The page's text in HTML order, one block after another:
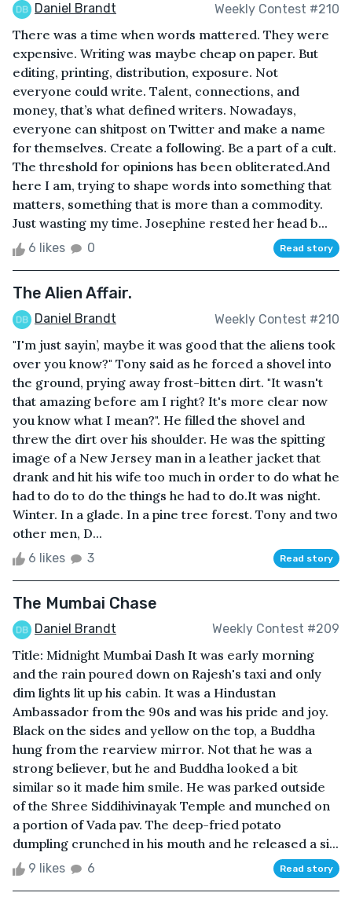
Daniel Brandt Weekly Contest #210
There was a time when words mattered. They were
expensive. Writing was maybe cheap on paper. But
editing, printing, distribution, exposure. Not
everyone could write. Talent, connections, and
money, that’s what defined writers. Nowadays,
everyone can shitpost on Twitter and make a name
for themselves. Create a following. Be a part of a cult.
The threshold for opinions has been obliterated.And
here I am, trying to shape words into something that
matters, something that is more than a commodity.
Just wasting my time. Josephine rested her head b...
6 likes 0 Read story
The Alien Affair.
Daniel Brandt Weekly Contest #210
"I'm just sayin’, maybe it was good that the aliens took
over you know?" Tony said as he forced a shovel into
the ground, prying away frost-bitten dirt. "It wasn't
that amazing before am I right? It's more clear now
you know what I mean?". He filled the shovel and
threw the dirt over his shoulder. He was the spitting
image of a New Jersey man in a leather jacket that
drank and hit his wife too much in order to do what he
had to do to do the things he had to do.It was night.
Winter. In a glade. In a pine tree forest. Tony and two
other men, D...
6 likes 3 Read story
The Mumbai Chase
Daniel Brandt Weekly Contest #209
Title: Midnight Mumbai Dash It was early morning
and the rain poured down on Rajesh's taxi and only
dim lights lit up his cabin. It was a Hindustan
Ambassador from the 90s and was his pride and joy.
Black on the sides and yellow on the top, a Buddha
hung from the rearview mirror. Not that he was a
strong believer, but he and Buddha looked a bit
similar so it made him smile. He was parked outside
of the Shree Siddihivinayak Temple and munched on
a portion of Vada pav. The deep-fried potato
dumpling crunched in his mouth and he released a si...
9 likes 6 Read story